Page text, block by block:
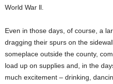
World War ll.
Even in those days, of course, a
dragging their spurs on the
someplace outside the county,
load up on supplies and, in the
much excitement – drinking,